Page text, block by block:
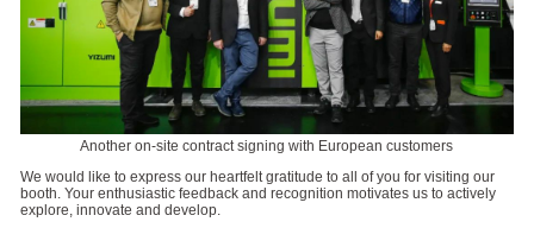
Another on-site contract signing with European customers
We would like to express our heartfelt gratitude to all of you for visiting our
booth. Your enthusiastic feedback and recognition motivates us to actively
explore, innovate and develop.